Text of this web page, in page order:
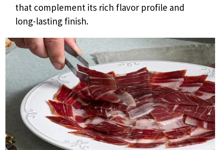
that complement its rich flavor profile and
long-lasting finish.